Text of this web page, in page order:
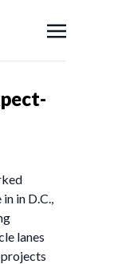
in D.C.,
lanes